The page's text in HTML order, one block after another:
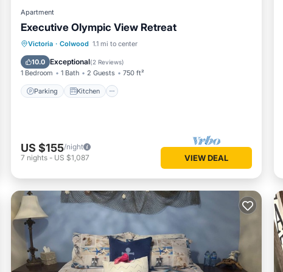
Apartment
Executive Olympic View Retreat
Victoria · Colwood 1.1 mi to center
10.0 Exceptional(2 Reviews)
1 Bedroom 1 Bath 2 Guests 750 ft²
Parking Kitchen
Parking Kitchen
Internet
US $155/night
7 nights - US $1,087 VIEW DEAL